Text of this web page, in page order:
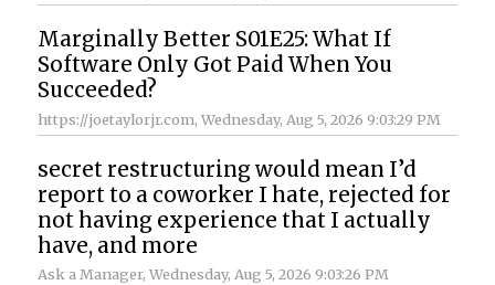
Marginally Better S01E25: What If
Software Only Got Paid When You
Succeeded?
https://joetaylorjr.com, Wednesday, Aug 5, 2026 9:03:29 PM
secret restructuring would mean I’d
report to a coworker I hate, rejected for
not having experience that I actually
have, and more
Ask a Manager, Wednesday, Aug 5, 2026 9:03:26 PM